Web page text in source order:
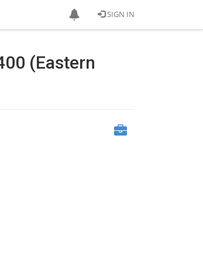
SIGN IN
(Eastern